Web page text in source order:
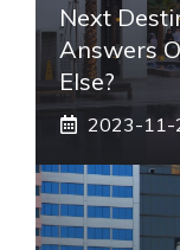
Next
Answers
Else?
2023-11-